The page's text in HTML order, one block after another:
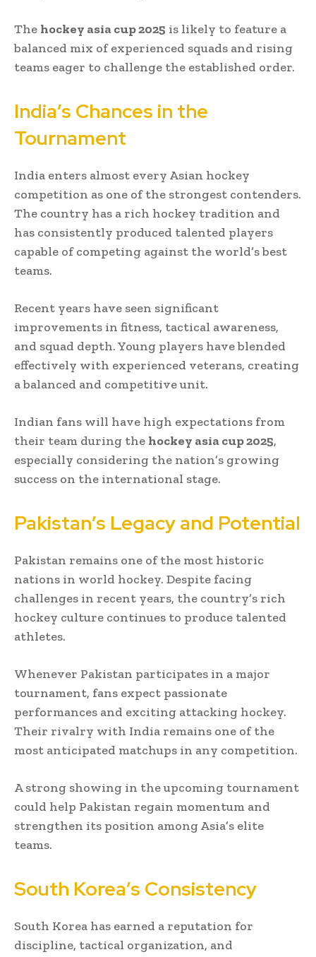
The hockey asia cup 2025 is likely to feature a
balanced mix of experienced squads and rising
teams eager to challenge the established order.
India’s Chances in the
Tournament
India enters almost every Asian hockey
competition as one of the strongest contenders.
The country has a rich hockey tradition and
has consistently produced talented players
capable of competing against the world’s best
teams.
Recent years have seen significant
improvements in fitness, tactical awareness,
and squad depth. Young players have blended
effectively with experienced veterans, creating
a balanced and competitive unit.
Indian fans will have high expectations from
their team during the hockey asia cup 2025,
especially considering the nation’s growing
success on the international stage.
Pakistan’s Legacy and Potential
Pakistan remains one of the most historic
nations in world hockey. Despite facing
challenges in recent years, the country’s rich
hockey culture continues to produce talented
athletes.
Whenever Pakistan participates in a major
tournament, fans expect passionate
performances and exciting attacking hockey.
Their rivalry with India remains one of the
most anticipated matchups in any competition.
A strong showing in the upcoming tournament
could help Pakistan regain momentum and
strengthen its position among Asia’s elite
teams.
South Korea’s Consistency
South Korea has earned a reputation for
discipline, tactical organization, and